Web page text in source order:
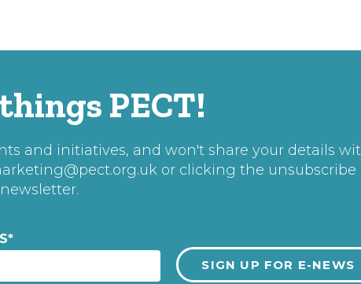
PECT!
and initiatives, and won't share your details
or clicking the
newsletter.
*